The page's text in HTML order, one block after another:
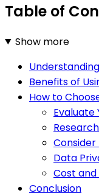
Table of
Show more
Benefits of
How to
Evaluate
Consider
Data
Cost
Conclusion